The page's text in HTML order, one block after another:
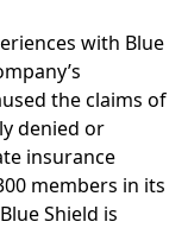
with Blue
the claims of
denied or
insurance
members in its
Shield is